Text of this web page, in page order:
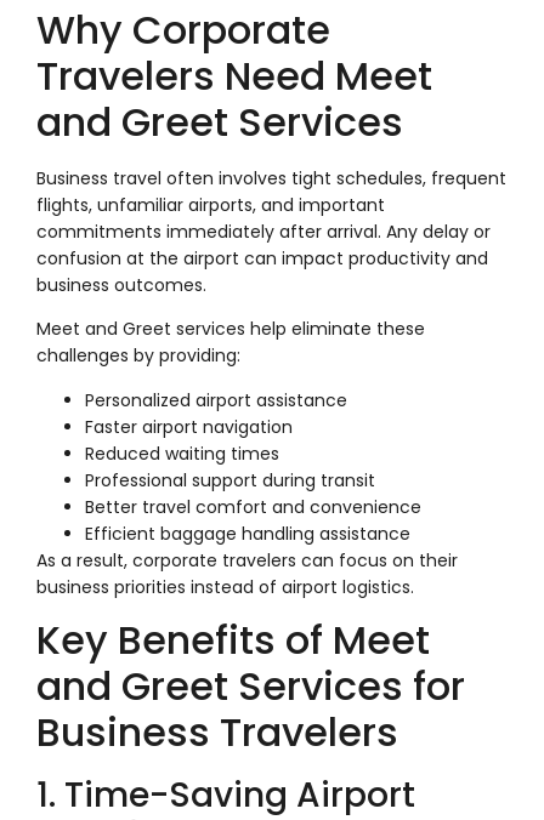
Why Corporate
Travelers Need Meet
and Greet Services
Business travel often involves tight schedules, frequent
flights, unfamiliar airports, and important
commitments immediately after arrival. Any delay or
confusion at the airport can impact productivity and
business outcomes.
Meet and Greet services help eliminate these
challenges by providing:
Personalized airport assistance
Faster airport navigation
Reduced waiting times
Professional support during transit
Better travel comfort and convenience
Efficient baggage handling assistance
As a result, corporate travelers can focus on their
business priorities instead of airport logistics.
Key Benefits of Meet
and Greet Services for
Business Travelers
1. Time-Saving Airport